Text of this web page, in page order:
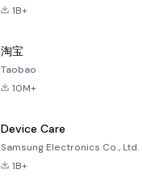
1B+
淘宝
Taobao
10M+
Device Care
Samsung Electronics Co., Ltd.
1B+